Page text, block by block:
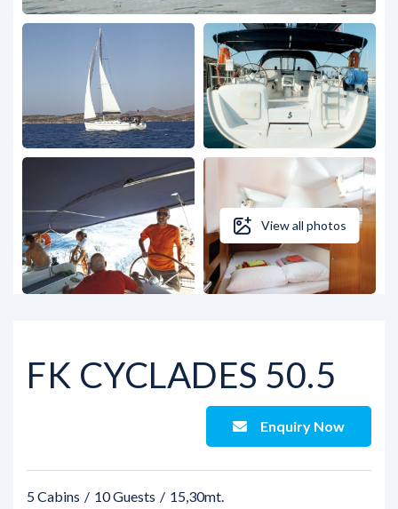
View all photos
FK CYCLADES 50.5
Enquiry Now
5 Cabins 10 Guests 15,30mt.